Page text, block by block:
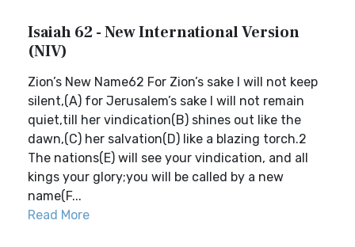
Isaiah 62 - New International Version
(NIV)
Zion’s New Name62 For Zion’s sake I will not keep
silent,(A) for Jerusalem’s sake I will not remain
quiet,till her vindication(B) shines out like the
dawn,(C) her salvation(D) like a blazing torch.2
The nations(E) will see your vindication, and all
kings your glory;you will be called by a new
name(F...
Read More